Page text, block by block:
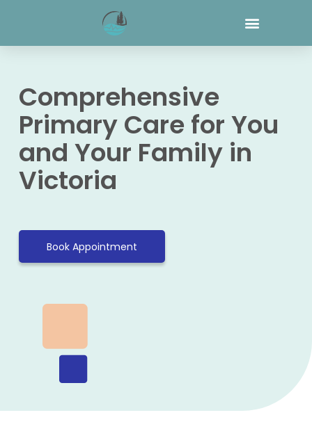
Comprehensive
Primary Care for You
and Your Family in
Victoria
Book Appointment